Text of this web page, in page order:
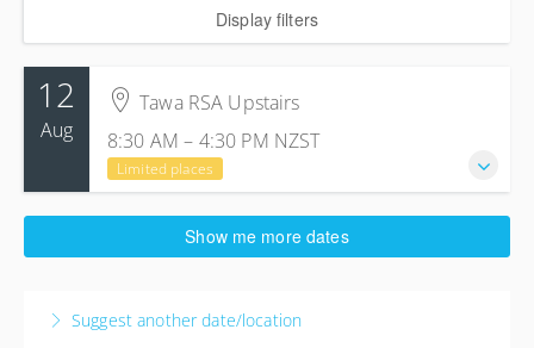
Display filters
12
Aug
Tawa RSA Upstairs
8:30 AM – 4:30 PM NZST
Limited places
8:30 AM – 4:30 PMNZST
Tawa RSA Upstairs
Show me more dates
Suggest another date/location